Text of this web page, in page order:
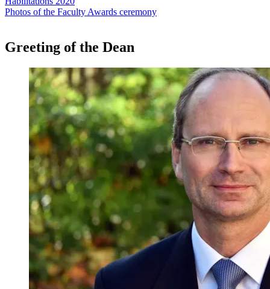
Photos of the Faculty Awards ceremony
Greeting of the Dean